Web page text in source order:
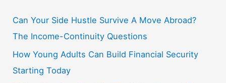
Can Your Side Hustle Survive A Move Abroad?
The Income-Continuity Questions
How Young Adults Can Build Financial Security
Starting Today